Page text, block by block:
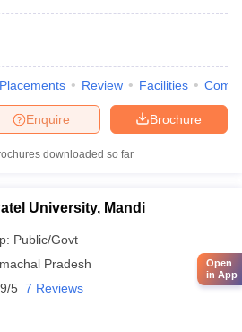
Placements Review Facilities
Brochure
Enquire
downloaded so far
University, Mandi
Public/Govt
Pradesh
5 7 Reviews
Open
in App